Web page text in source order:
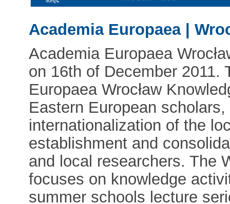
Academia Europaea |
Academia Europaea
on 16th of December 2011.
Europaea Wrocław
Eastern European
internationalization of the
establishment and
and local researchers. The
focuses on knowledge
summer schools lecture